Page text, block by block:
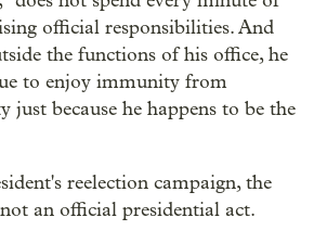
official responsibilities. And
the functions of his office, he
to enjoy immunity from
just because he happens to be the
reelection campaign, the
an official presidential act.